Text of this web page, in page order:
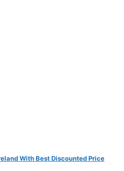
With Best Discounted Price